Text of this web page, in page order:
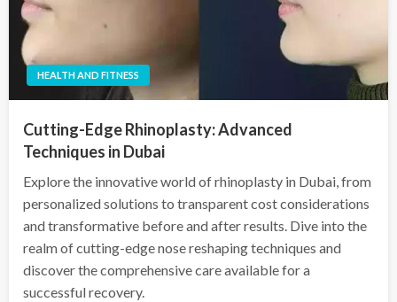
HEALTH AND FITNESS
Cutting-Edge Rhinoplasty: Advanced
Techniques in Dubai
Explore the innovative world of rhinoplasty in Dubai, from
personalized solutions to transparent cost considerations
and transformative before and after results. Dive into the
realm of cutting-edge nose reshaping techniques and
discover the comprehensive care available for a
successful recovery.